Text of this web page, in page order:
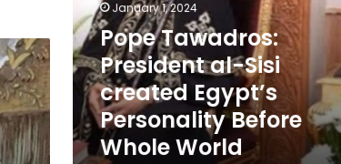
created
Egypt’s
Personality
Before
Whole
World
January 1, 2024
Pope Tawadros:
President al-Sisi
created Egypt’s
Personality Before
Whole World